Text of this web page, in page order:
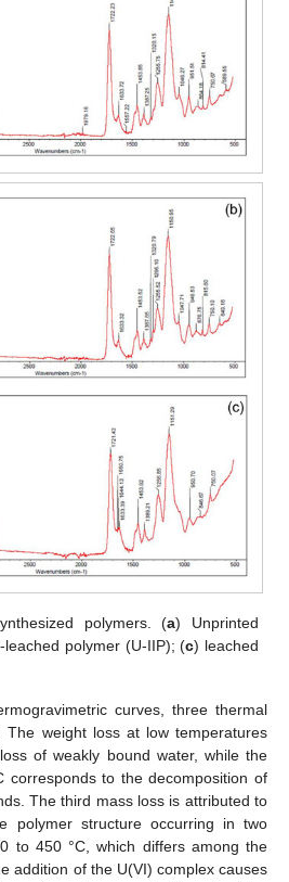
polymers. (a) Unprinted
leached polymer (U-IIP); (c) leached
curves, three thermal
The weight loss at low temperatures
of weakly bound water, while the
corresponds to the decomposition of
The third mass loss is attributed to
polymer structure occurring in two
to 450 °C, which differs among the
addition of the U(VI) complex causes